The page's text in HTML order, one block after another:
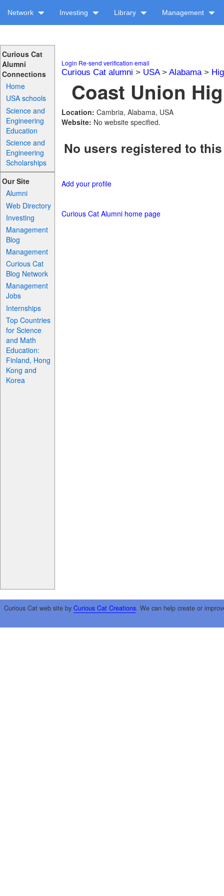
Network Investing Library Management
Curious Cat
Alumni
Connections
Home
USA schools
Science and
Engineering
Education
Science and
Engineering
Scholarships
Our Site
Alumni
Web Directory
Investing
Management
Blog
Management
Curious Cat
Blog Network
Management
Jobs
Internships
Top Countries
for Science
and Math
Education:
Finland, Hong
Kong and
Korea
Login Re-send verification email
Curious Cat alumni > USA> Alabama>
Coast Union
Location: Cambria, Alabama, USA
Website: No website specified.
No users registered to
Add your profile
Curious Cat Alumni home page
Curious Cat web site by Curious Cat Creations. We can help create or